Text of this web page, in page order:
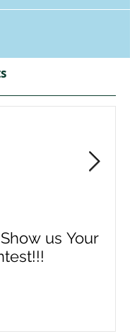
us Your